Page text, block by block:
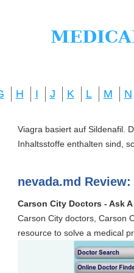
H I J K L M N
Viagra basiert auf Sildenafil.
Inhaltsstoffe enthalten sind,
nevada.md Review:
Carson City Doctors - Ask
Carson City doctors, Carson
resource to solve a medical